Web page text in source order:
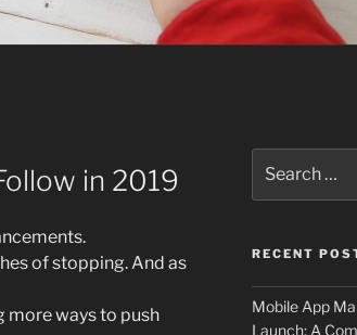
in 2019
of stopping. And as
more ways to push
for:
RECENT
Mobile App
Launch: A